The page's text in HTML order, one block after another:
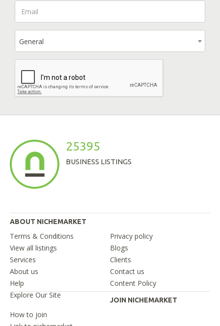
General
25395
BUSINESS LISTINGS
ABOUT NICHEMARKET
Terms & Conditions
Privacy policy
View all listings
Blogs
Services
Clients
About us
Contact us
Help
Content Policy
Explore Our Site
JOIN NICHEMARKET
How to join